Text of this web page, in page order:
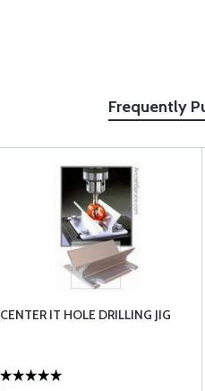
Frequently
CENTER IT HOLE DRILLING JIG